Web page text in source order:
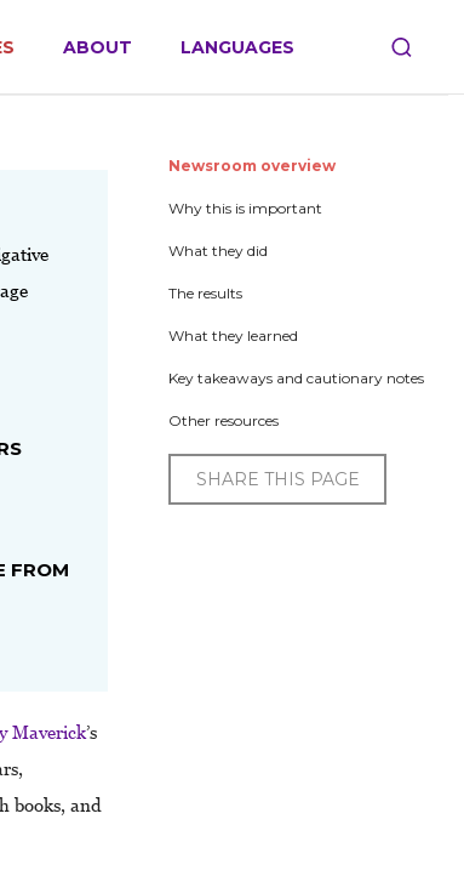
ABOUT LANGUAGES
FROM
Maverick’s
books, and
Newsroom overview
Why this is important
What they did
The results
What they learned
Key takeaways and cautionary notes
Other resources
SHARE THIS PAGE